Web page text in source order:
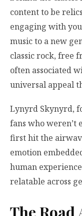
content to be
engaging with
music to a new
classic rock, free
often associated
universal appeal
Lynyrd Skynyrd,
fans who weren’t
first hit the
emotion
human
relatable across
The Road